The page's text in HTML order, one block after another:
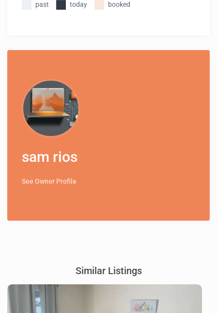
past today booked
sam rios
See Owner Profile
Similar Listings